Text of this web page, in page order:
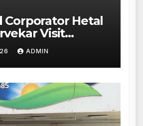
Corporator Hetal
Visit
Outlet in
to Other Stores,
Act Within 24
ADMIN